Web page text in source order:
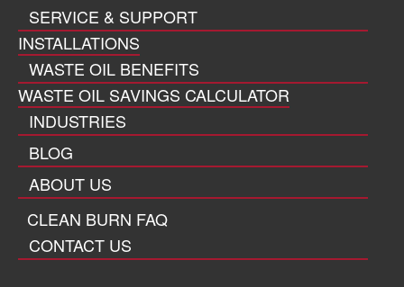
SERVICE & SUPPORT
INSTALLATIONS
WASTE OIL BENEFITS
WASTE OIL SAVINGS CALCULATOR
INDUSTRIES
BLOG
ABOUT US
CLEAN BURN FAQ
CONTACT US